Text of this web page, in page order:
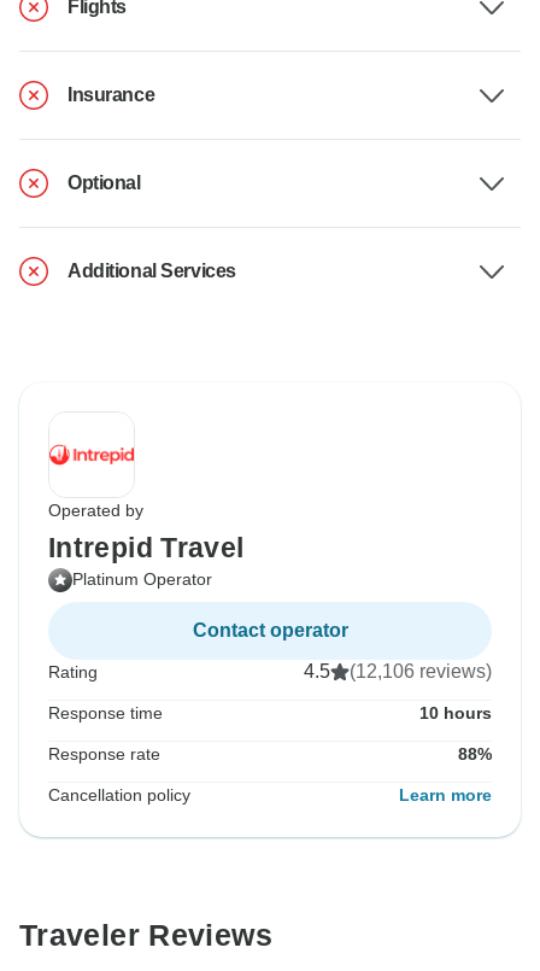
Flights
Insurance
Optional
Additional Services
Operated by
Intrepid Travel
Platinum Operator
Contact operator
Rating 4.5 (12,106 reviews)
Response time 10 hours
Response rate 88%
Cancellation policy Learn more
Traveler Reviews